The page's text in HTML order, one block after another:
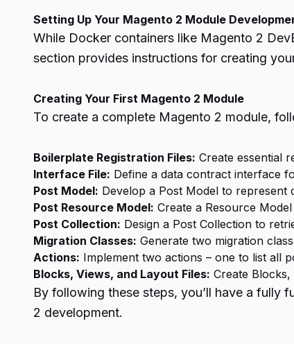
Setting Up Your Magento 2 Module
While Docker containers like Magento 2
section provides instructions for creating
Creating Your First Magento 2 Module
To create a complete Magento 2 module,
Boilerplate Registration Files: Create essential
Interface File: Define a data contract interface
Post Model: Develop a Post Model to represent
Post Resource Model: Create a Resource
Post Collection: Design a Post Collection to
Migration Classes: Generate two migration
Actions: Implement two actions – one to list all
Blocks, Views, and Layout Files: Create
By following these steps, you’ll have a fully
2 development.